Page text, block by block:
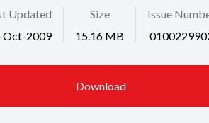
Updated
Oct-2009
Size
15.16 MB
Issue
Download